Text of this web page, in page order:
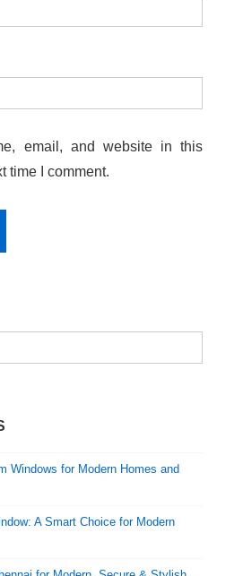
email, and website in this
time I comment.
Windows for Modern Homes and
A Smart Choice for Modern